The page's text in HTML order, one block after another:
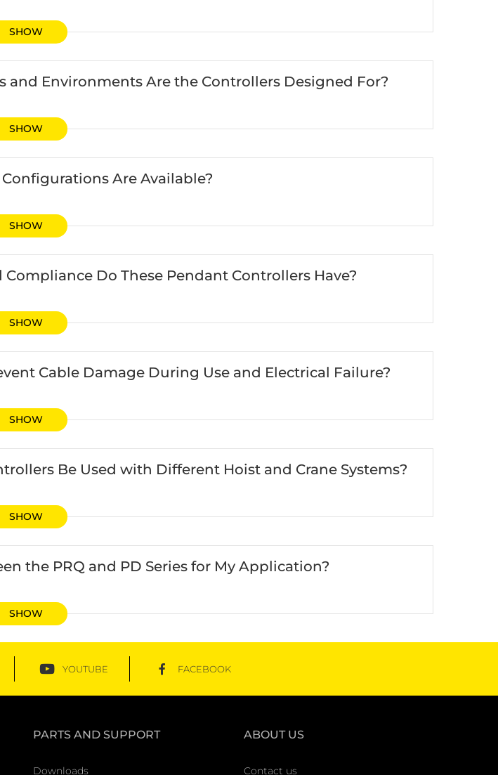
SHOW
and Environments Are the Controllers Designed For?
SHOW
Are Available?
SHOW
Do These Pendant Controllers Have?
SHOW
Cable Damage During Use and Electrical Failure?
SHOW
Be Used with Different Hoist and Crane Systems?
SHOW
the PRQ and PD Series for My Application?
SHOW
YOUTUBE FACEBOOK
PARTS AND SUPPORT
Downloads
ABOUT US
Contact us